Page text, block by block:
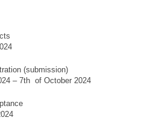
(submission)
– 7th of October 2024